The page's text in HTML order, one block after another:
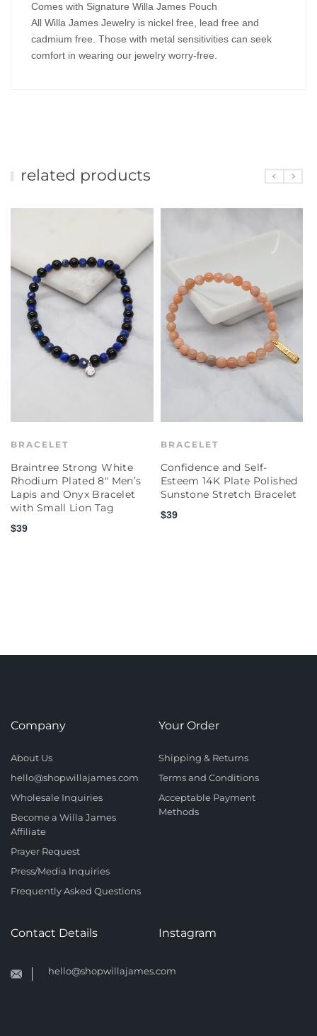
Comes with Signature Willa James Pouch
All Willa James Jewelry is nickel free, lead free and
cadmium free. Those with metal sensitivities can seek
comfort in wearing our jewelry worry-free.
related products
BRACELET
Braintree Strong White
Rhodium Plated 8" Men’s
Lapis and Onyx Bracelet
with Small Lion Tag
$39
BRACELET
Confidence and Self-
Esteem 14K Plate Polished
Sunstone Stretch Bracelet
$39
Company
About Us
hello@shopwillajames.com
Wholesale Inquiries
Become a Willa James
Affiliate
Prayer Request
Press/Media Inquiries
Frequently Asked Questions
Your Order
Shipping & Returns
Terms and Conditions
Acceptable Payment
Methods
Contact Details
hello@shopwillajames.com
Instagram